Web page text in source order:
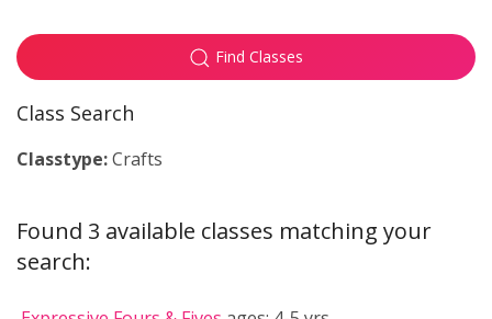
Find Classes
Class Search
Classtype:Crafts
Found 3 available classes matching your
search: